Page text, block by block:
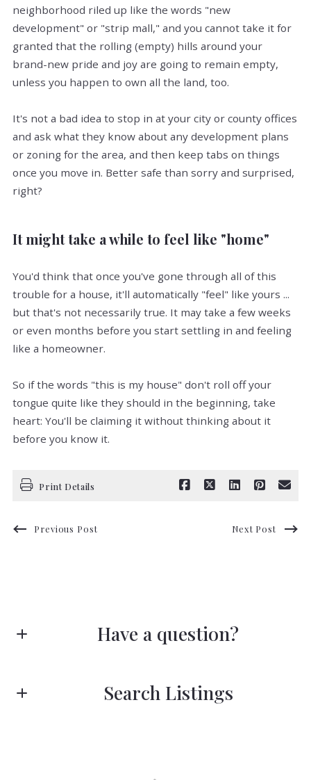
neighborhood riled up like the words "new
development" or "strip mall," and you cannot take it for
granted that the rolling (empty) hills around your
brand-new pride and joy are going to remain empty,
unless you happen to own all the land, too.
It's not a bad idea to stop in at your city or county offices
and ask what they know about any development plans
or zoning for the area, and then keep tabs on things
once you move in. Better safe than sorry and surprised,
right?
It might take a while to feel like "home"
You'd think that once you've gone through all of this
trouble for a house, it'll automatically "feel" like yours ...
but that's not necessarily true. It may take a few weeks
or even months before you start settling in and feeling
like a homeowner.
So if the words "this is my house" don't roll off your
tongue quite like they should in the beginning, take
heart: You'll be claiming it without thinking about it
before you know it.
Print Details
Previous Post Next Post
Have a question?
Search Listings